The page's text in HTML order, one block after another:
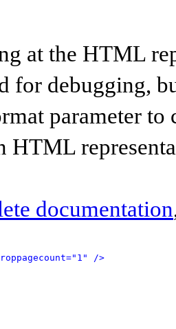
at the HTML
for debugging,
parameter to
HTML
documentation
/>